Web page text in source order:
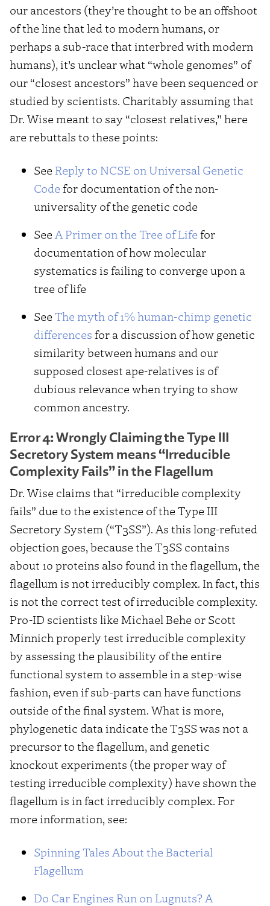
our ancestors (they’re thought to be an offshoot
of the line that led to modern humans, or
perhaps a sub-race that interbred with modern
humans), it’s unclear what “whole genomes” of
our “closest ancestors” have been sequenced or
studied by scientists. Charitably assuming that
Dr. Wise meant to say “closest relatives,” here
are rebuttals to these points:
See Reply to NCSE on Universal Genetic
Code for documentation of the non-
universality of the genetic code
See A Primer on the Tree of Life for
documentation of how molecular
systematics is failing to converge upon a
tree of life
See The myth of 1% human-chimp genetic
differences for a discussion of how genetic
similarity between humans and our
supposed closest ape-relatives is of
dubious relevance when trying to show
common ancestry.
Error 4: Wrongly Claiming the Type III
Secretory System means “Irreducible
Complexity Fails” in the Flagellum
Dr. Wise claims that “irreducible complexity
fails” due to the existence of the Type III
Secretory System (“T3SS”). As this long-refuted
objection goes, because the T3SS contains
about 10 proteins also found in the flagellum, the
flagellum is not irreducibly complex. In fact, this
is not the correct test of irreducible complexity.
Pro-ID scientists like Michael Behe or Scott
Minnich properly test irreducible complexity
by assessing the plausibility of the entire
functional system to assemble in a step-wise
fashion, even if sub-parts can have functions
outside of the final system. What is more,
phylogenetic data indicate the T3SS was not a
precursor to the flagellum, and genetic
knockout experiments (the proper way of
testing irreducible complexity) have shown the
flagellum is in fact irreducibly complex. For
more information, see:
Spinning Tales About the Bacterial
Flagellum
Do Car Engines Run on Lugnuts? A